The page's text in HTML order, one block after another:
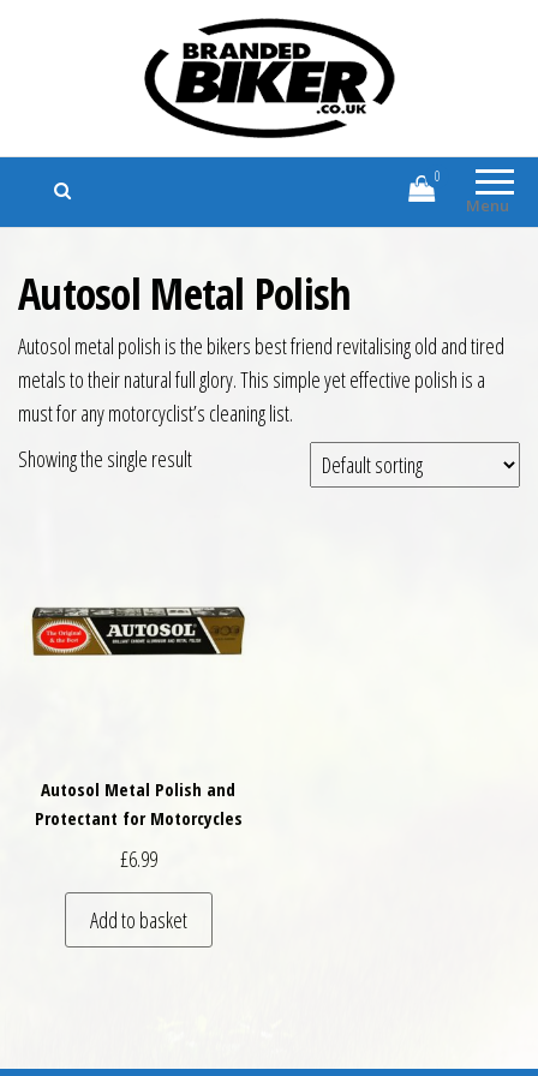
Branded Biker
Branded Motorcycle Clothing and
Accessories
Menu
0
Autosol Metal Polish
Autosol metal polish is the bikers best friend revitalising old and tired
metals to their natural full glory. This simple yet effective polish is a
must for any motorcyclist’s cleaning list.
Showing the single result
Autosol Metal Polish and
Protectant for Motorcycles
£6.99
Add to basket